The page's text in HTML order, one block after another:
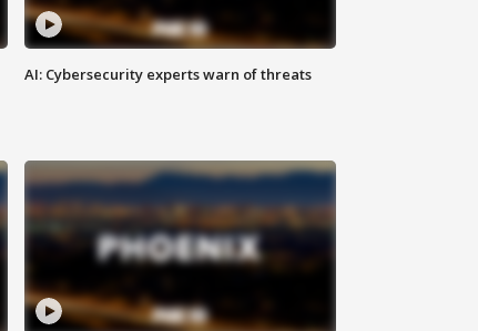
AI: Cybersecurity experts warn of threats